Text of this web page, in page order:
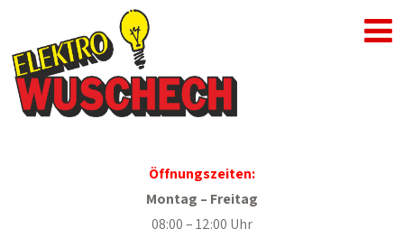
Öffnungszeiten:
Montag – Freitag
08:00 – 12:00 Uhr